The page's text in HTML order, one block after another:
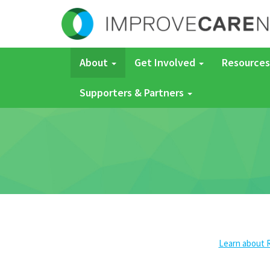
About Get Involved Resources
Supporters & Partners
Learn about